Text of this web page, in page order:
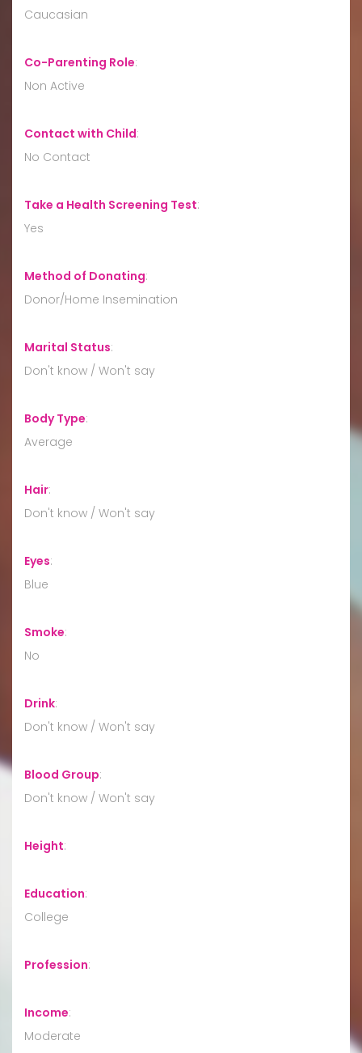
Caucasian
Co-Parenting Role:
Non Active
Contact with Child:
No Contact
Take a Health Screening Test:
Yes
Method of Donating:
Donor/Home Insemination
Marital Status:
Don't know / Won't say
Body Type:
Average
Hair:
Don't know / Won't say
Eyes:
Blue
Smoke:
No
Drink:
Don't know / Won't say
Blood Group:
Don't know / Won't say
Height:
Education:
College
Profession:
Income:
Moderate